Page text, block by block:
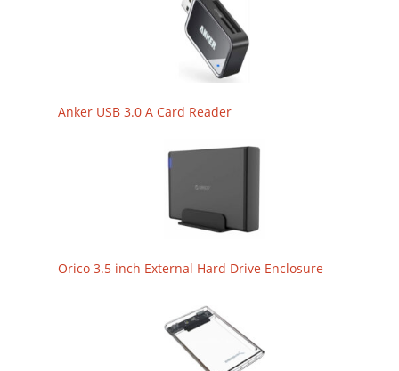
Anker USB 3.0 A Card Reader
Orico 3.5 inch External Hard Drive Enclosure